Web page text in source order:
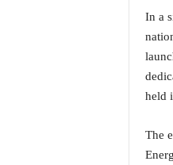
In a
held
The